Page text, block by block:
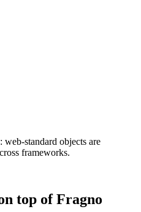
standard objects are
frameworks.
top of Fragno